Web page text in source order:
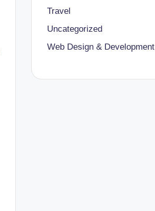
Travel
Uncategorized
Web Design & Development